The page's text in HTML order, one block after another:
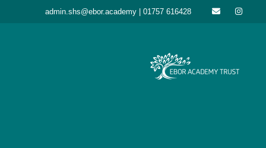
admin.shs@ebor.academy | 01757 616428